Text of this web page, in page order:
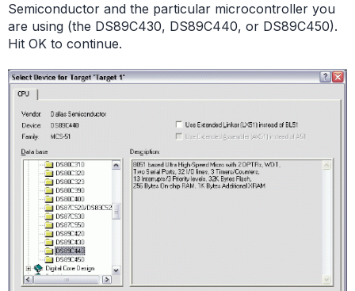
Semiconductor and the particular microcontroller you
are using (the DS89C430, DS89C440, or DS89C450).
Hit OK to continue.